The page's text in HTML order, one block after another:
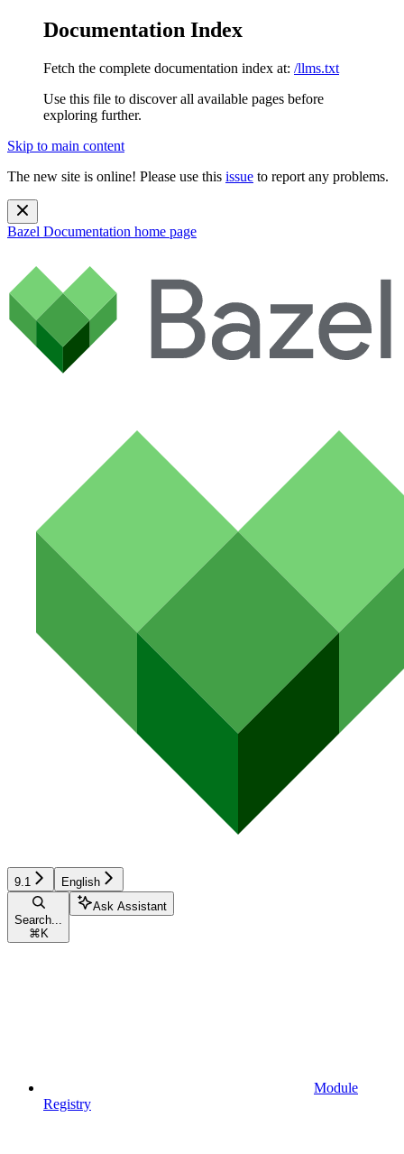
Documentation Index
Fetch the complete documentation index at: /llms.txt
Use this file to discover all available pages before
exploring further.
Skip to main content
The new site is online! Please use this issue to report any problems.
Bazel Documentation home page
9.1 English
Search...
⌘ K
Ask Assistant
Module
Registry